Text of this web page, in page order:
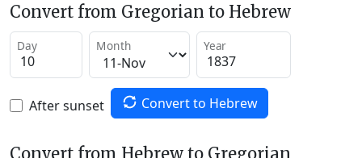
Convert from Gregorian to Hebrew
Day Month Year
After sunset Convert to Hebrew
Convert from Hebrew to Gregorian